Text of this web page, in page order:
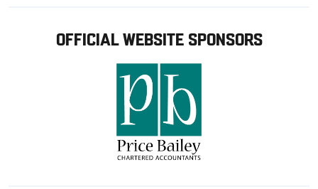
OFFICIAL WEBSITE SPONSORS